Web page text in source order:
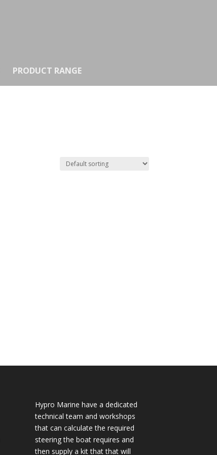
PRODUCT RANGE
Hypro Marine have a dedicated
technical team and workshops
that can calculate the required
steering the boat requires and
then supply a kit that that will